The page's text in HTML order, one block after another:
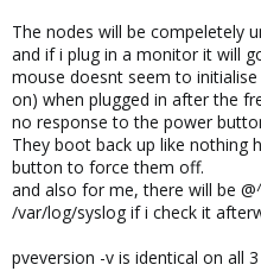
The nodes will be compeletely
and if i plug in a monitor it will
mouse doesnt seem to
on) when plugged in after the
no response to the power
They boot back up like nothing
button to force them off.
and also for me, there will be
/var/log/syslog if i check it
pveversion -v is identical on all